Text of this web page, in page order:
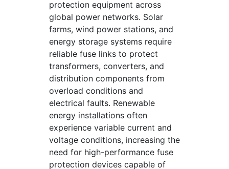
protection equipment across
global power networks. Solar
farms, wind power stations, and
energy storage systems require
reliable fuse links to protect
transformers, converters, and
distribution components from
overload conditions and
electrical faults. Renewable
energy installations often
experience variable current and
voltage conditions, increasing the
need for high-performance fuse
protection devices capable of